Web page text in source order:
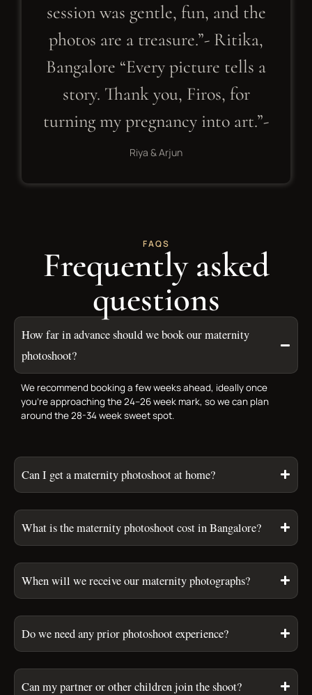
session was gentle, fun, and the
photos are a treasure.”- Ritika,
Bangalore “Every picture tells a
story. Thank you, Firos, for
turning my pregnancy into art.”-
Riya & Arjun
FAQS
Frequently asked
questions
How far in advance should we book our maternity
photoshoot?
We recommend booking a few weeks ahead, ideally once
you’re approaching the 24–26 week mark, so we can plan
around the 28-34 week sweet spot.
Can I get a maternity photoshoot at home?
What is the maternity photoshoot cost in Bangalore?
When will we receive our maternity photographs?
Do we need any prior photoshoot experience?
Can my partner or other children join the shoot?